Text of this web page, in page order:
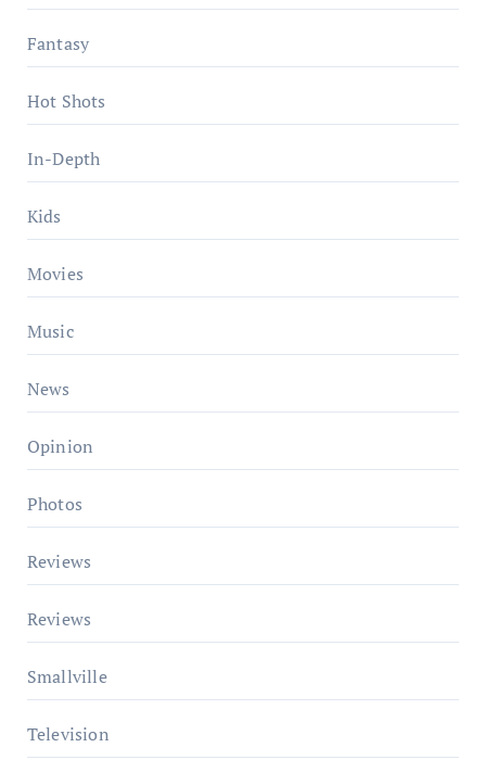
Fantasy
Hot Shots
In-Depth
Kids
Movies
Music
News
Opinion
Photos
Reviews
Reviews
Smallville
Television